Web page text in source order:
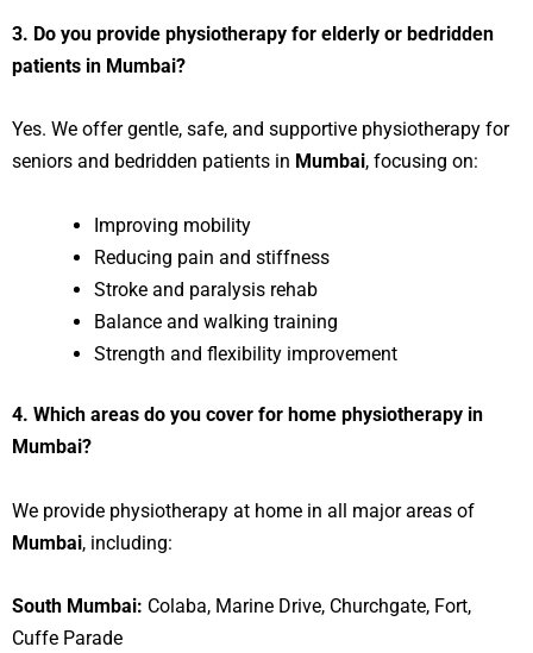
3. Do you provide physiotherapy for elderly or bedridden
patients in Mumbai?
Yes. We offer gentle, safe, and supportive physiotherapy for
seniors and bedridden patients in Mumbai, focusing on:
Improving mobility
Reducing pain and stiffness
Stroke and paralysis rehab
Balance and walking training
Strength and flexibility improvement
4. Which areas do you cover for home physiotherapy in
Mumbai?
We provide physiotherapy at home in all major areas of
Mumbai, including:
South Mumbai: Colaba, Marine Drive, Churchgate, Fort,
Cuffe Parade